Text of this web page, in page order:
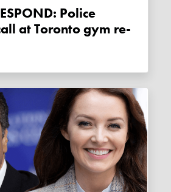
at Toronto gym re-